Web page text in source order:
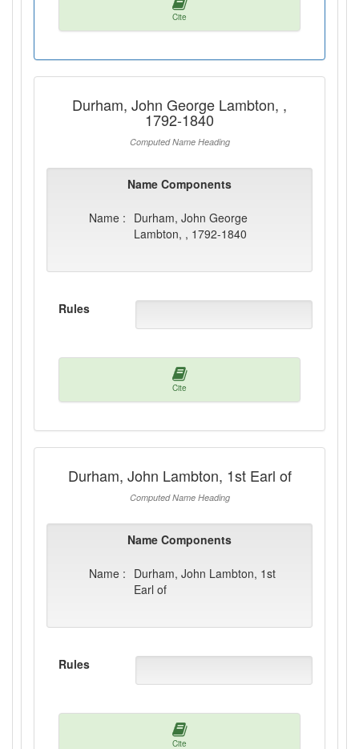
Cite
Durham, John George Lambton, ,
1792-1840
Computed Name Heading
Name Components
Name : Durham, John George
Lambton, , 1792-1840
Rules
Cite
Durham, John Lambton, 1st Earl of
Computed Name Heading
Name Components
Name : Durham, John Lambton, 1st
Earl of
Rules
Cite